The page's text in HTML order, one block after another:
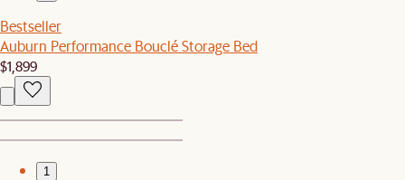
Bestseller
Auburn Performance Bouclé Storage Bed
$1,899
1